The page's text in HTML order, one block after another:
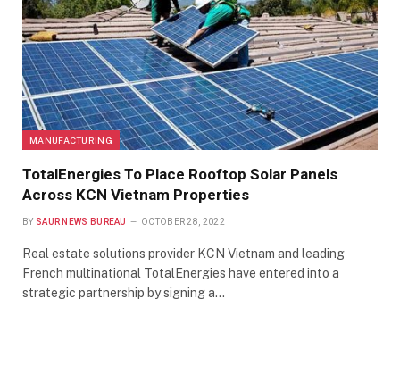
MANUFACTURING
TotalEnergies To Place Rooftop Solar Panels
Across KCN Vietnam Properties
BY SAUR NEWS BUREAU OCTOBER 28, 2022
Real estate solutions provider KCN Vietnam and leading
French multinational TotalEnergies have entered into a
strategic partnership by signing a…